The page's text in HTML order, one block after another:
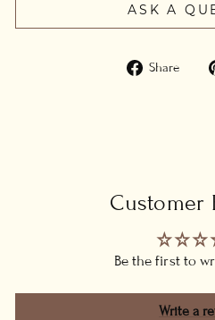
ASK A
Share
Customer
Be the first to
Write a